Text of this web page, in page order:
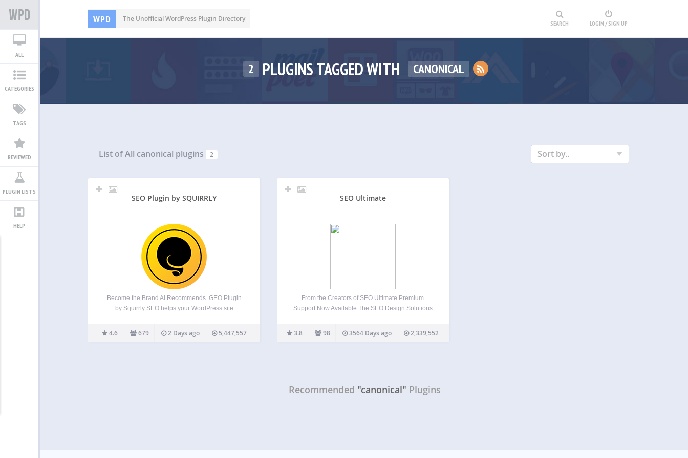
WPD The Unofficial WordPress Plugin Directory
SEARCH LOGIN / SIGN UP
ALL
CATEGORIES
TAGS
REVIEWED
PLUGIN LISTS
HELP
2 PLUGINS TAGGED WITH CANONICAL
List of All canonical plugins 2 Sort by..
SEO Plugin by SQUIRRLY
Become the Brand AI Recommends. GEO Plugin
by Squirrly SEO helps your WordPress site
understand, trust, cite, and recommend across
ChatGPT, Perplexity, Claude, Gemini, and Google
4.6 679 2 Days ago 5,447,557
SEO Ultimate
From the Creators of SEO Ultimate Premium
Support Now Available The SEO Design Solutions
the WordPress forums. However, dedicated one on
one email support is available when you upgrade
3.8 98 3564 Days ago 2,339,552
Recommended "canonical" Plugins